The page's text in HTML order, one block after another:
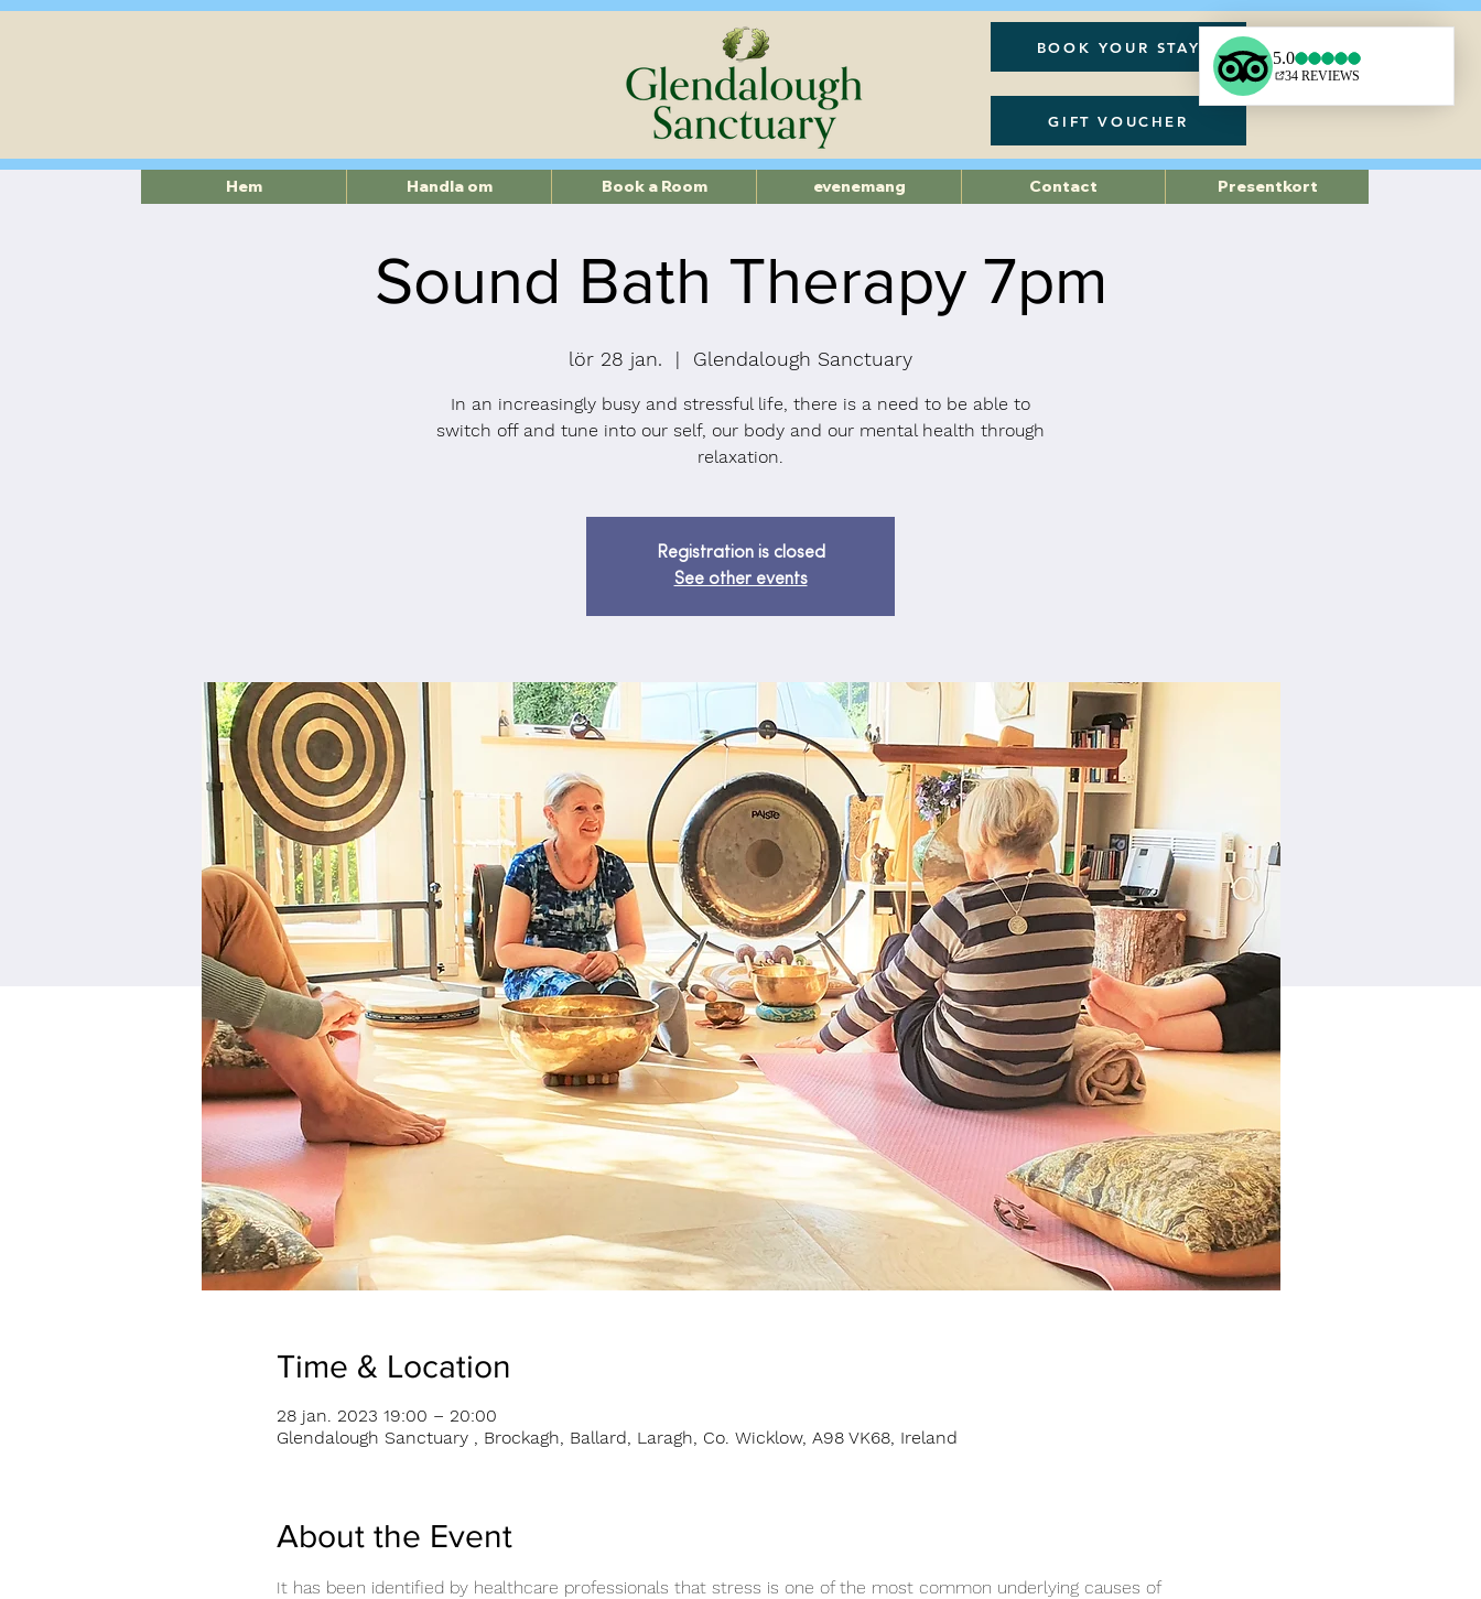
BOOK YOUR STAY
GIFT VOUCHER
Sound Bath Therapy 7pm
lör 28 jan.
  |
Glendalough Sanctuary
In an increasingly busy and stressful life, there is a need to be able to
switch off and tune into our self, our body and our mental health through
relaxation.
Registration is closed
See other events
Time & Location
28 jan. 2023 19:00 – 20:00
Glendalough Sanctuary , Brockagh, Ballard, Laragh, Co. Wicklow, A98 VK68, Ireland
About the Event
It has been identified by healthcare professionals that stress is one of the most common underlying causes of
Hem Handla om Book a Room evenemang Contact Presentkort